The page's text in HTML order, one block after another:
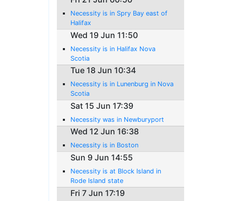
Necessity is in Spry Bay east of
Halifax
Wed 19 Jun 11:50
Necessity is in Halifax Nova
Scotia
Tue 18 Jun 10:34
Necessity is in Lunenburg in Nova
Scotia
Sat 15 Jun 17:39
Necessity was in Newburyport
Wed 12 Jun 16:38
Necessity is in Boston
Sun 9 Jun 14:55
Necessity is at Block Island in
Rode Island state
Fri 7 Jun 17:19